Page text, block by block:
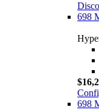
698
698